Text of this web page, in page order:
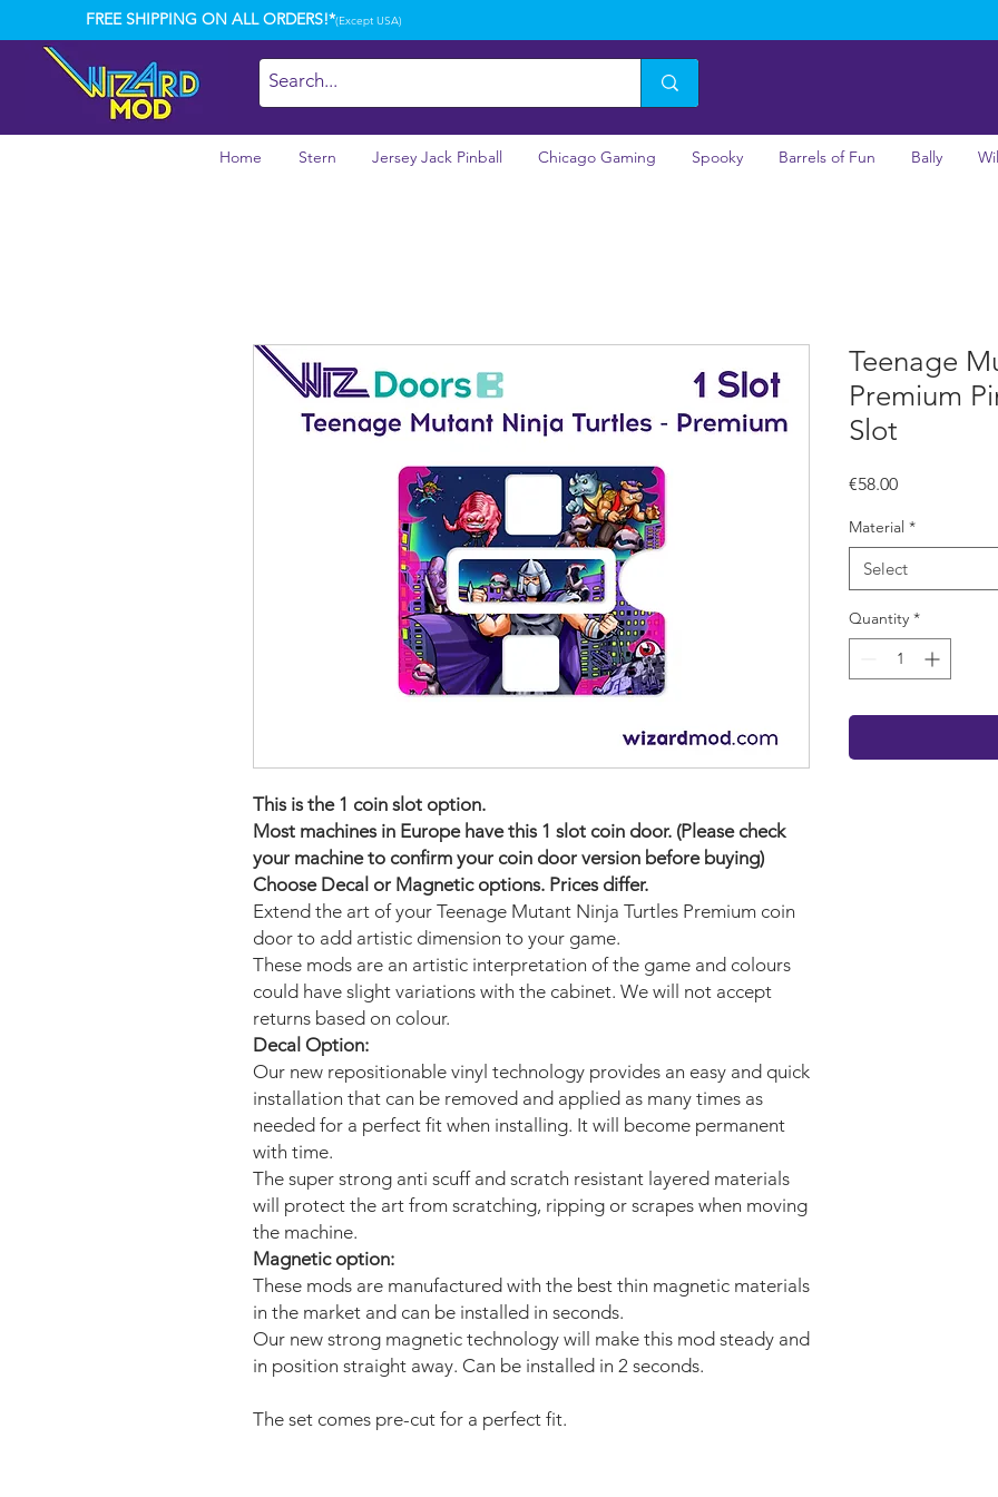
FREE SHIPPING ON ALL ORDERS!*(Except USA)
Home Stern Jersey Jack Pinball Chicago Gaming Spooky Barrels of Fun Bally
This is the 1 coin slot option.
Most machines in Europe have this 1 slot coin door. (Please check
your machine to confirm your coin door version before buying)
Choose Decal or Magnetic options. Prices differ.
Extend the art of your Teenage Mutant Ninja Turtles Premium coin
door to add artistic dimension to your game.
These mods are an artistic interpretation of the game and colours
could have slight variations with the cabinet. We will not accept
returns based on colour.
Decal Option:
Our new repositionable vinyl technology provides an easy and quick
installation that can be removed and applied as many times as
needed for a perfect fit when installing. It will become permanent
with time.
The super strong anti scuff and scratch resistant layered materials
will protect the art from scratching, ripping or scrapes when moving
the machine.
Magnetic option:
These mods are manufactured with the best thin magnetic materials
in the market and can be installed in seconds.
Our new strong magnetic technology will make this mod steady and
in position straight away. Can be installed in 2 seconds.
The set comes pre-cut for a perfect fit.
Teenage
Premium
Slot
€58.00Price
Material *
Select
Quantity *